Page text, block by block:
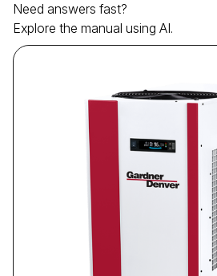
Need answers fast?
Explore the manual using AI.